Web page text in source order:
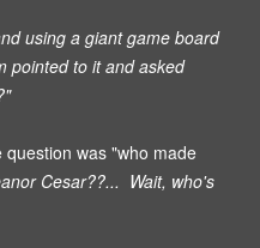
using a giant game board
pointed to it and asked
was "who made
Cesar??... Wait, who's